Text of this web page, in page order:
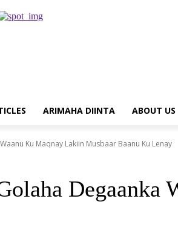
ARIMAHA DIINTA ABOUT US
Ku Maqnay Lakiin Musbaar Baanu Ku Lenay